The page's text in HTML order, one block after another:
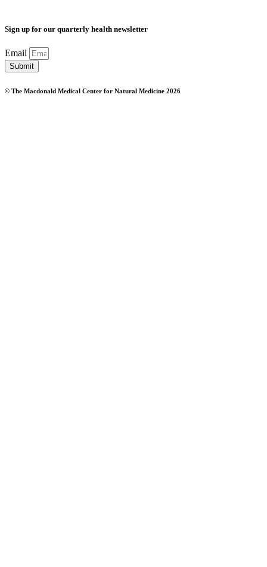
Sign up for our quarterly health newsletter
Email
Submit
© The Macdonald Medical Center for Natural Medicine 2026